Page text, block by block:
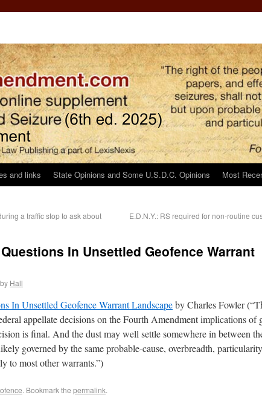
and links State Opinions and Some U.S.D.C. Opinions Most
a traffic stop to ask about
E.D.N.Y.: RS required for non-routine
In Unsettled Geofence Warrant
by Hall
In Unsettled Geofence Warrant Landscapeby Charles Fowler
appellate decisions on the Fourth Amendment implications of
is final. And the dust may well settle somewhere in between
governed by the same probable-cause, overbreadth,
to most other warrants.”)
. Bookmark the permalink.